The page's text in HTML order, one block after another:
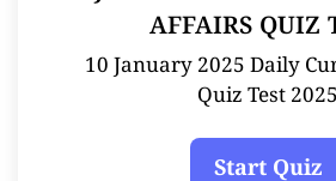
AFFAIRS QUIZ
10 January 2025 Daily
Quiz Test 2025